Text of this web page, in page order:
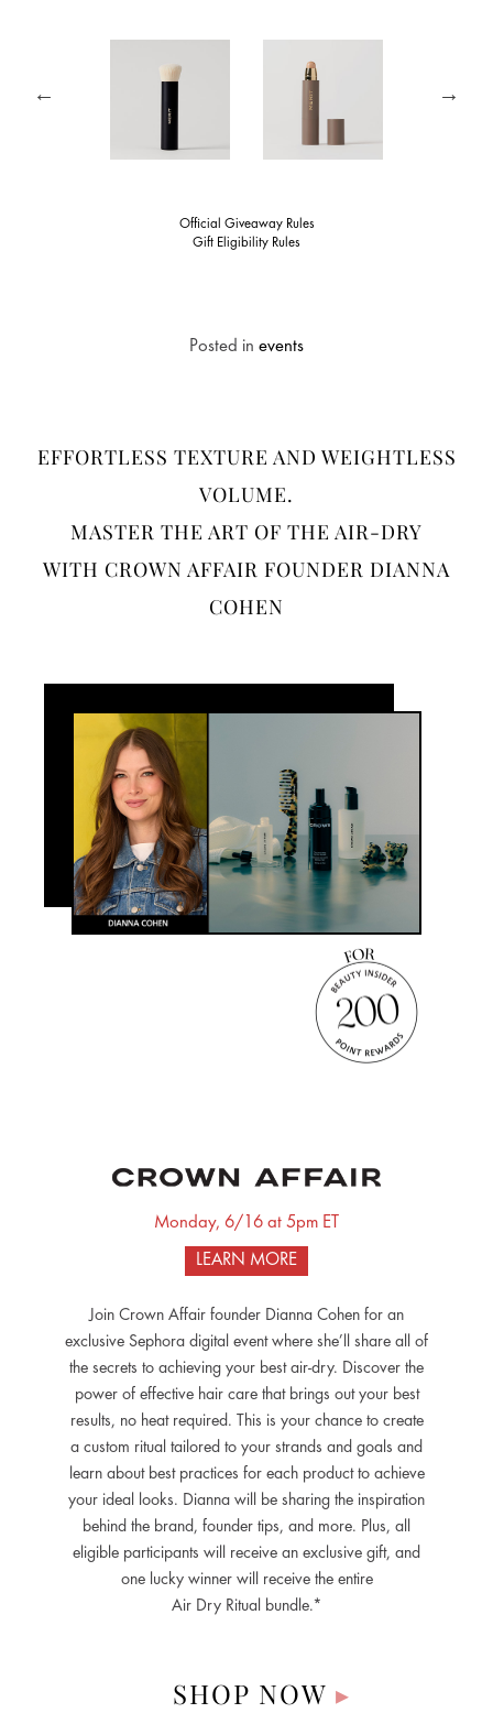
Official Giveaway Rules
Gift Eligibility Rules
Posted in events
EFFORTLESS TEXTURE AND WEIGHTLESS
VOLUME.
MASTER THE ART OF THE AIR-DRY
WITH CROWN AFFAIR FOUNDER DIANNA
COHEN
Monday, 6/16 at 5pm ET
LEARN MORE
Join Crown Affair founder Dianna Cohen for an
exclusive Sephora digital event where she’ll share all of
the secrets to achieving your best air-dry. Discover the
power of effective hair care that brings out your best
results, no heat required. This is your chance to create
a custom ritual tailored to your strands and goals and
learn about best practices for each product to achieve
your ideal looks. Dianna will be sharing the inspiration
behind the brand, founder tips, and more. Plus, all
eligible participants will receive an exclusive gift, and
one lucky winner will receive the entire
Air Dry Ritual bundle.*
SHOP NOW ▸